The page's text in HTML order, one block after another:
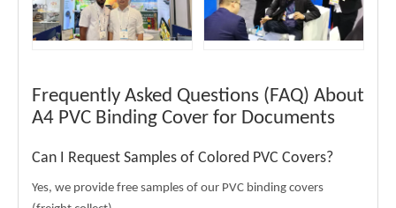
Frequently Asked Questions (FAQ) About
A4 PVC Binding Cover for Documents
Can I Request Samples of Colored PVC Covers?
Yes, we provide free samples of our PVC binding covers